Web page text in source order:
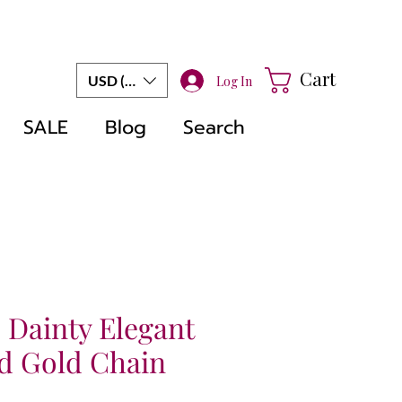
SALE Blog Search
USD ($) Log In Cart
Elegant
Gold Chain